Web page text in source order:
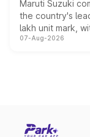
Maruti Suzuki
the country's
lakh unit mark,
on-year
07-Aug-2026